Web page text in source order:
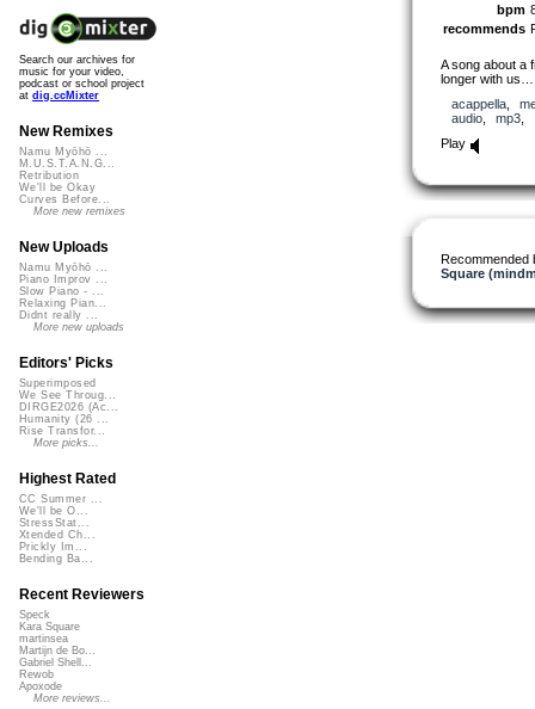
bpm
recommends
A song about a
longer with us…
acappella,
audio, mp3
Play
Recommended
Square
Search our archives for
music for your video,
podcast or school project
at dig.ccMixter
New Remixes
Namu Myōhō ...
M.U.S.T.A.N.G...
Retribution
We'll be Okay
Curves Before...
More new remixes
New Uploads
Namu Myōhō ...
Piano Improv ...
Slow Piano - ...
Relaxing Pian...
Didnt really ...
More new uploads
Editors' Picks
Superimposed
We See Throug...
DIRGE2026 (Ac...
Humanity (26 ...
Rise Transfor...
More picks...
Highest Rated
CC Summer ...
We'll be O...
StressStat...
Xtended Ch...
Prickly Im...
Bending Ba...
Recent Reviewers
Speck
Kara Square
martinsea
Martijn de Bo...
Gabriel Shell...
Rewob
Apoxode
More reviews...